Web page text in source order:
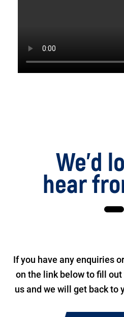
We’d
hear
If you have any enquiries
on the link below to fill out
us and we will get back to